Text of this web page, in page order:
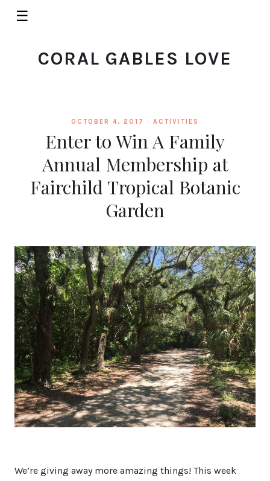
☰
CORAL GABLES LOVE
OCTOBER 4, 2017 · ACTIVITIES
Enter to Win A Family
Annual Membership at
Fairchild Tropical Botanic
Garden
We’re giving away more amazing things! This week